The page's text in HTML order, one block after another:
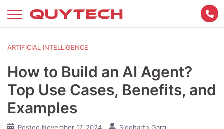
ARTIFICIAL INTELLIGENCE
How to Build an AI Agent?
Top Use Cases, Benefits, and
Examples